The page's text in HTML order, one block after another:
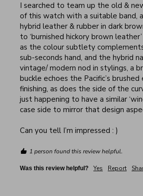
I searched to team up the old &
of this watch with a suitable band,
hybrid leather & rubber in dark
to ‘burnished hickory brown
as the colour subtlety
sub-seconds hand, and the hybrid
vintage/ modern nod in stylings, a
buckle echoes the Pacific’s brushed
finishing, as does the side of the
just happening to have a similar
case side to mirror that design
Can you tell I’m impressed : )
1 person found this review helpful.
Was this review helpful? Yes Report